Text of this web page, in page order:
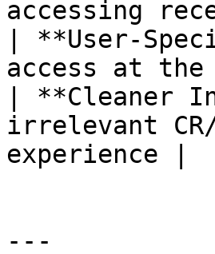
accessing
| **User-
access at
| **Cleaner
irrelevant
experience |
---